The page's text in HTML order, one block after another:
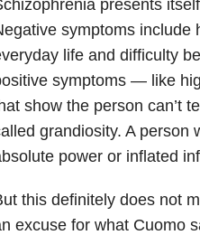
presents
symptoms include
life and difficulty
symptoms — like
show the person can’t
grandiosity. A person
power or inflated
this definitely does not
excuse for what Cuomo